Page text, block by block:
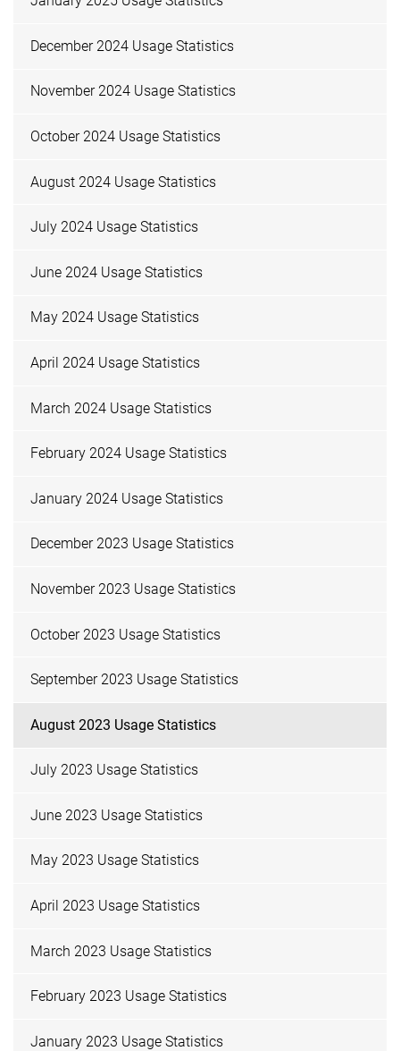
December 2024 Usage Statistics
November 2024 Usage Statistics
October 2024 Usage Statistics
August 2024 Usage Statistics
July 2024 Usage Statistics
June 2024 Usage Statistics
May 2024 Usage Statistics
April 2024 Usage Statistics
March 2024 Usage Statistics
February 2024 Usage Statistics
January 2024 Usage Statistics
December 2023 Usage Statistics
November 2023 Usage Statistics
October 2023 Usage Statistics
September 2023 Usage Statistics
August 2023 Usage Statistics
July 2023 Usage Statistics
June 2023 Usage Statistics
May 2023 Usage Statistics
April 2023 Usage Statistics
March 2023 Usage Statistics
February 2023 Usage Statistics
January 2023 Usage Statistics